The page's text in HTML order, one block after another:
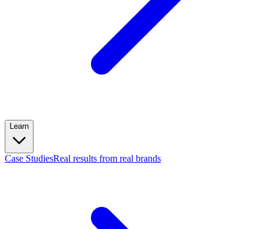
Learn
Case StudiesReal results from real brands